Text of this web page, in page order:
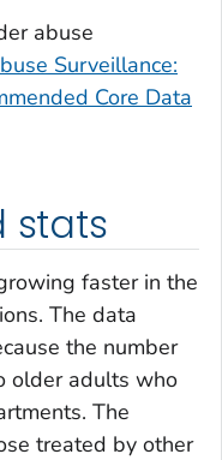
abuse
Surveillance:
Core Data
stats
faster in the
The data
the number
older adults who
The
treated by other